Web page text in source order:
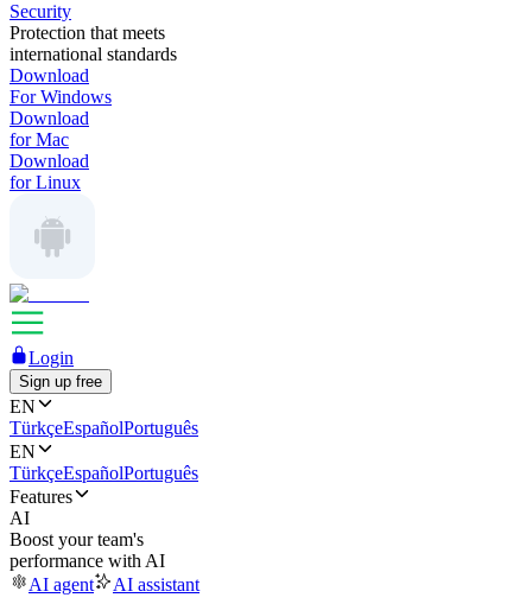
Security
Protection that meets
international standards
Download
For Windows
Download
for Mac
Download
for Linux
Login
Sign up free
EN
TürkçeEspañolPortuguês
EN
TürkçeEspañolPortuguês
Features
AI
Boost your team's
performance with AI
AI agent
AI assistant